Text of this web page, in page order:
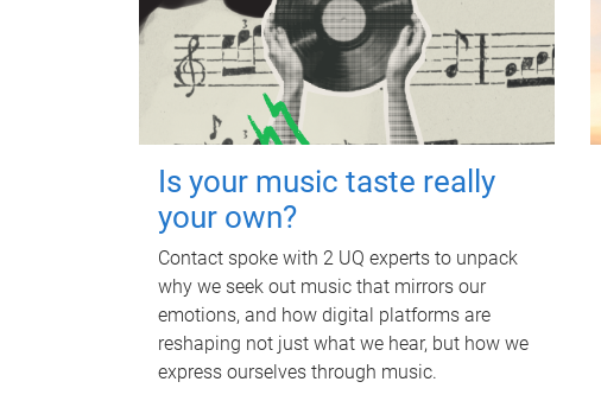
Is your music taste really
your own?
Contact spoke with 2 UQ experts to unpack
why we seek out music that mirrors our
emotions, and how digital platforms are
reshaping not just what we hear, but how we
express ourselves through music.